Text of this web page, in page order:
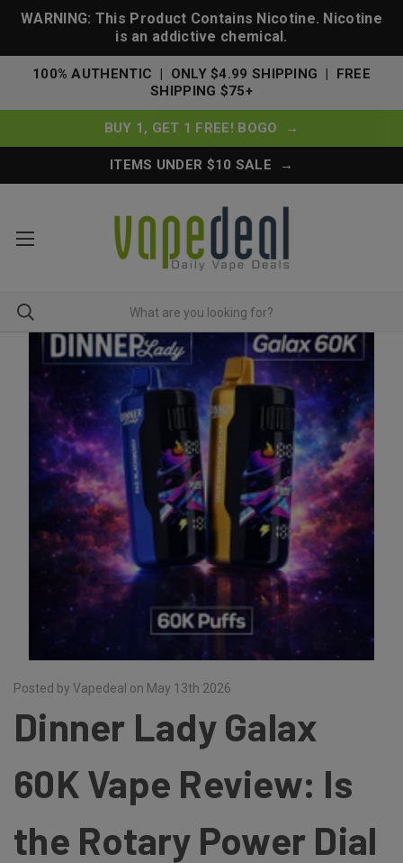
WARNING: This Product Contains Nicotine. Nicotine
is an addictive chemical.
100% AUTHENTIC | ONLY $4.99 SHIPPING | FREE
SHIPPING $75+
BUY 1, GET 1 FREE! BOGO →
ITEMS UNDER $10 SALE →
Posted by Vapedeal on May 13th 2026
Dinner Lady Galax
60K Vape Review: Is
the Rotary Power Dial